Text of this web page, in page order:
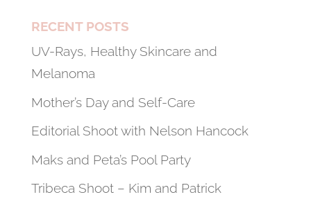
RECENT POSTS
UV-Rays, Healthy Skincare and
Melanoma
Mother’s Day and Self-Care
Editorial Shoot with Nelson Hancock
Maks and Peta’s Pool Party
Tribeca Shoot – Kim and Patrick